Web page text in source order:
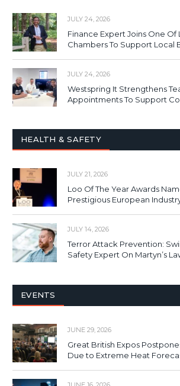
JULY 24, 2026
Finance Expert Joins One Of
Chambers To Support Local
JULY 24, 2026
Westspring It Strengthens
Appointments To Support
HEALTH & SAFETY
JULY 21, 2026
Loo Of The Year Awards
Prestigious European
JULY 14, 2026
Terror Attack Prevention:
Safety Expert On Martyn’s
EVENTS
JUNE 29, 2026
Great British Expos
Due to Extreme Heat